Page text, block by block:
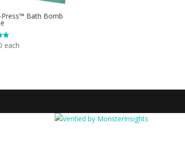
Press™ Bath Bomb
each